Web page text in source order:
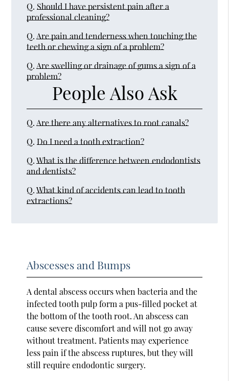
Q. Should I have persistent pain after a
professional cleaning?
Q. Are pain and tenderness when touching the
teeth or chewing a sign of a problem?
Q. Are swelling or drainage of gums a sign of a
problem?
People Also Ask
Q. Are there any alternatives to root canals?
Q. Do I need a tooth extraction?
Q. What is the difference between endodontists
and dentists?
Q. What kind of accidents can lead to tooth
extractions?
Abscesses and Bumps
A dental abscess occurs when bacteria and the
infected tooth pulp form a pus-filled pocket at
the bottom of the tooth root. An abscess can
cause severe discomfort and will not go away
without treatment. Patients may experience
less pain if the abscess ruptures, but they will
still require endodontic surgery.